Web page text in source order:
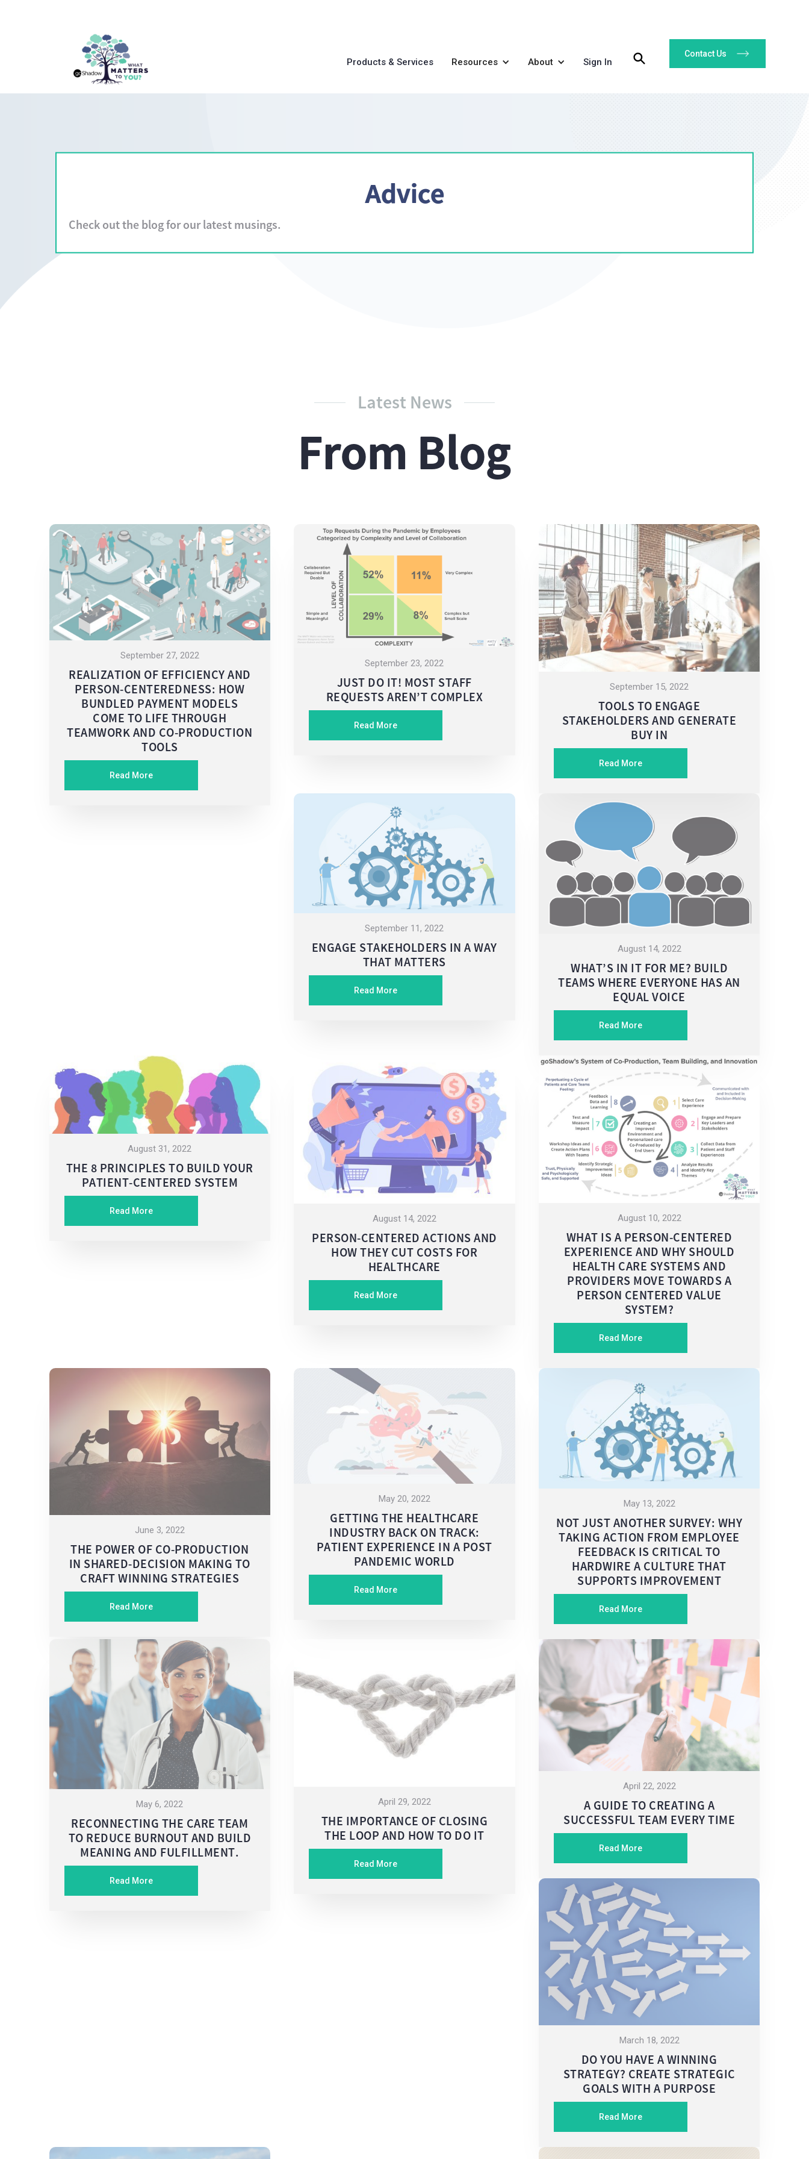
Products & Services Resources About Sign In
Contact Us
Advice
Check out the blog for our latest musings.
Latest News
From Blog
September 27, 2022
REALIZATION OF EFFICIENCY AND
PERSON-CENTEREDNESS: HOW
BUNDLED PAYMENT MODELS
COME TO LIFE THROUGH
TEAMWORK AND CO-PRODUCTION
TOOLS
Read More
September 23, 2022
JUST DO IT! MOST STAFF
REQUESTS AREN’T COMPLEX
Read More
September 15, 2022
TOOLS TO ENGAGE
STAKEHOLDERS AND GENERATE
BUY IN
Read More
September 11, 2022
ENGAGE STAKEHOLDERS IN A WAY
THAT MATTERS
Read More
August 14, 2022
WHAT’S IN IT FOR ME? BUILD
TEAMS WHERE EVERYONE HAS AN
EQUAL VOICE
Read More
August 31, 2022
THE 8 PRINCIPLES TO BUILD YOUR
PATIENT-CENTERED SYSTEM
Read More
August 14, 2022
PERSON-CENTERED ACTIONS AND
HOW THEY CUT COSTS FOR
HEALTHCARE
Read More
August 10, 2022
WHAT IS A PERSON-CENTERED
EXPERIENCE AND WHY SHOULD
HEALTH CARE SYSTEMS AND
PROVIDERS MOVE TOWARDS A
PERSON CENTERED VALUE
SYSTEM?
Read More
June 3, 2022
THE POWER OF CO-PRODUCTION
IN SHARED-DECISION MAKING TO
CRAFT WINNING STRATEGIES
Read More
May 20, 2022
GETTING THE HEALTHCARE
INDUSTRY BACK ON TRACK:
PATIENT EXPERIENCE IN A POST
PANDEMIC WORLD
Read More
May 13, 2022
NOT JUST ANOTHER SURVEY: WHY
TAKING ACTION FROM EMPLOYEE
FEEDBACK IS CRITICAL TO
HARDWIRE A CULTURE THAT
SUPPORTS IMPROVEMENT
Read More
May 6, 2022
RECONNECTING THE CARE TEAM
TO REDUCE BURNOUT AND BUILD
MEANING AND FULFILLMENT.
Read More
April 29, 2022
THE IMPORTANCE OF CLOSING
THE LOOP AND HOW TO DO IT
Read More
April 22, 2022
A GUIDE TO CREATING A
SUCCESSFUL TEAM EVERY TIME
Read More
March 18, 2022
DO YOU HAVE A WINNING
STRATEGY? CREATE STRATEGIC
GOALS WITH A PURPOSE
Read More